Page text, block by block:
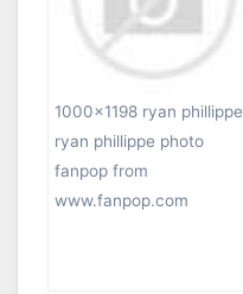
1000×1198 ryan phillippe
ryan phillippe photo
fanpop from
www.fanpop.com